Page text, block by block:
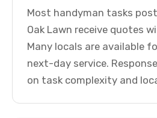
Most handyman tasks
Oak Lawn receive quotes
Many locals are available
next-day service.
on task complexity and